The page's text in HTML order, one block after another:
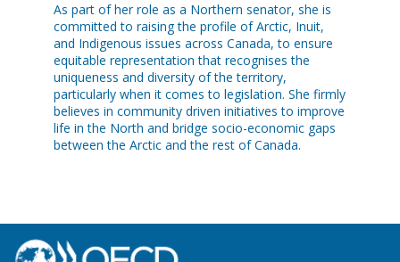
As part of her role as a Northern senator, she is
committed to raising the profile of Arctic, Inuit,
and Indigenous issues across Canada, to ensure
equitable representation that recognises the
uniqueness and diversity of the territory,
particularly when it comes to legislation. She firmly
believes in community driven initiatives to improve
life in the North and bridge socio-economic gaps
between the Arctic and the rest of Canada.